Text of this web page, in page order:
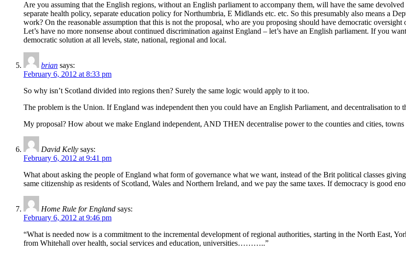
Are you assuming that the English regions, without an English parliament to accompany them, will have the same
separate health policy, separate education policy for Northumbria, E Midlands etc. etc. So this presumably also means a
work? On the reasonable assumption that this is not the proposal, who are you proposing should have democratic
Let’s have no more nonsense about continued discrimination against England – let’s have an English parliament. If you
democratic solution at all levels, state, national, regional and local.
brian says:
February 6, 2012 at 8:33 pm
So why isn’t Scotland divided into regions then? Surely the same logic would apply to it too.
The problem is the Union. If England was independent then you could have an English Parliament, and decentralisation to
My proposal? How about we make England independent, AND THEN decentralise power to the counties and cities,
David Kelly says:
February 6, 2012 at 9:41 pm
What about asking the people of England what form of governance what we want, instead of the Brit political classes
same citizenship as residents of Scotland, Wales and Northern Ireland, and we pay the same taxes. If democracy is good
Home Rule for England says:
February 6, 2012 at 9:46 pm
“What is needed now is a commitment to the incremental development of regional authorities, starting in the North East,
from Whitehall over health, social services and education, universities………..”